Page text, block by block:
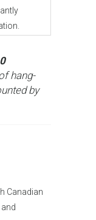
hang-
by
Canadian